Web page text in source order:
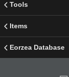
Tools
Items
Eorzea Database